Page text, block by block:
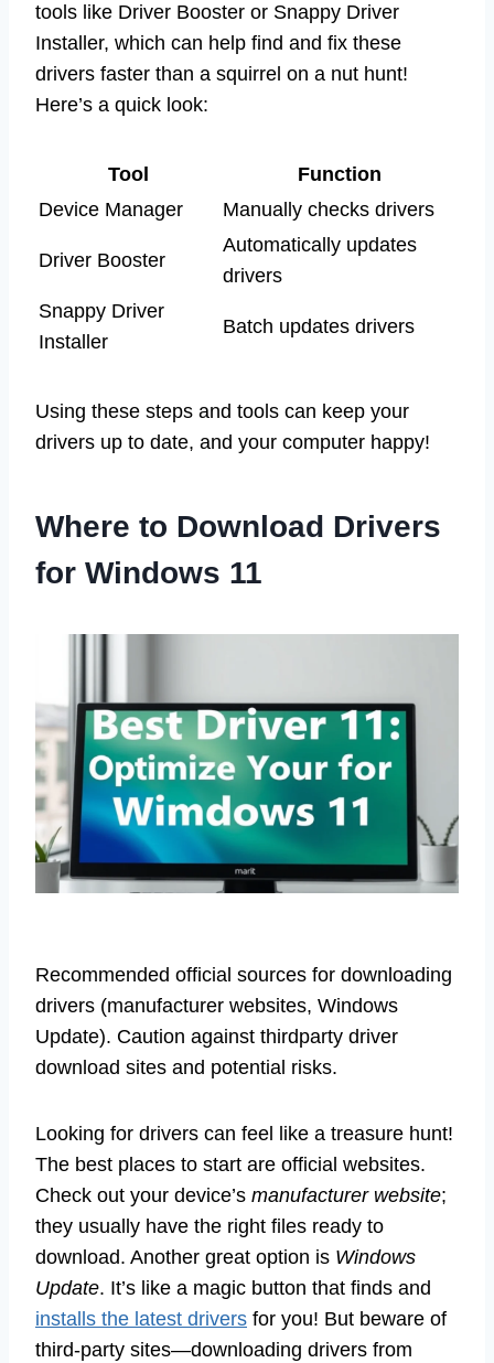
tools like Driver Booster or Snappy Driver
Installer, which can help find and fix these
drivers faster than a squirrel on a nut hunt!
Here’s a quick look:
Tool
Function
Device Manager
Manually checks drivers
Driver Booster
Automatically updates
drivers
Snappy Driver
Installer
Batch updates drivers
Using these steps and tools can keep your
drivers up to date, and your computer happy!
Where to Download Drivers
for Windows 11
Recommended official sources for downloading
drivers (manufacturer websites, Windows
Update). Caution against thirdparty driver
download sites and potential risks.
Looking for drivers can feel like a treasure hunt!
The best places to start are official websites.
Check out your device’s manufacturer website;
they usually have the right files ready to
download. Another great option is Windows
Update. It’s like a magic button that finds and
installs the latest drivers for you! But beware of
third-party sites—downloading drivers from